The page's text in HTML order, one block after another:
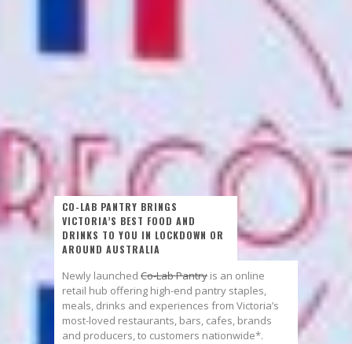
CO-LAB PANTRY BRINGS
VICTORIA’S BEST FOOD AND
DRINKS TO YOU IN LOCKDOWN OR
AROUND AUSTRALIA
Newly launched Co-Lab Pantry is an online
retail hub offering high-end pantry staples,
meals, drinks and experiences from Victoria’s
most-loved restaurants, bars, cafes, brands
and producers, to customers nationwide*.